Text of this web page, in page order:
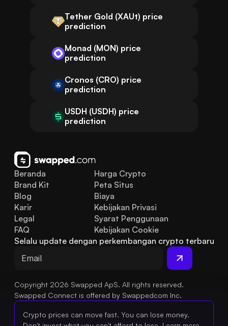
Tether Gold (XAUt) price
prediction
Monad (MON) price
prediction
Cronos (CRO) price
prediction
USDH (USDH) price
prediction
Beranda
Brand Kit
Blog
FAQ
Legal
Karir
Harga Crypto
Peta Situs
Biaya
Kebijakan Privasi
Syarat Penggunaan
Kebijakan Cookie
Selalu update dengan perkembangan crypto terbaru
Copyright 2026 Swapped ApS. All rights reserved.
Swapped Connect is offered by Swappedcom Inc.
Crypto prices can move fast. You can lose money.